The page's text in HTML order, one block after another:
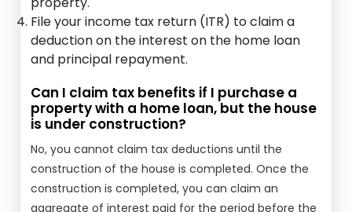
File your income tax return (ITR) to claim a
deduction on the interest on the home loan
and principal repayment.
Can I claim tax benefits if I purchase a
property with a home loan, but the house
is under construction?
No, you cannot claim tax deductions until the
construction of the house is completed. Once the
construction is completed, you can claim an
aggregate of interest paid for the period before the